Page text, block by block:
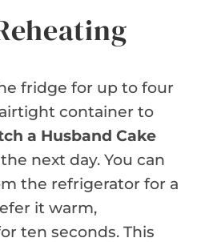
fridge for up to four
container to
a Husband Cake
next day. You can
the refrigerator for a
it warm,
ten seconds. This